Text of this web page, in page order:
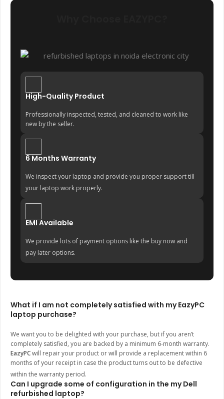
High-Quality Product
Professionally inspected, tested, and cleaned to work like
new by the seller.
6 Months Warranty
We inspect your laptop and provide you proper support till
your laptop work properly.
EMI Available
We provide lots of payment options like the buy now and
pay later options.
What if I am not completely satisfied with my EazyPC
laptop purchase?
We want you to be delighted with your purchase, but if you aren’t
completely satisfied, you are backed by a minimum 6-month warranty.
EazyPCwill repair your product or will provide a replacement within 6
months of your receipt in case the product turns out to be defective
within the warranty period.
Can I upgrade some of configuration in the my Dell
refurbished laptop?